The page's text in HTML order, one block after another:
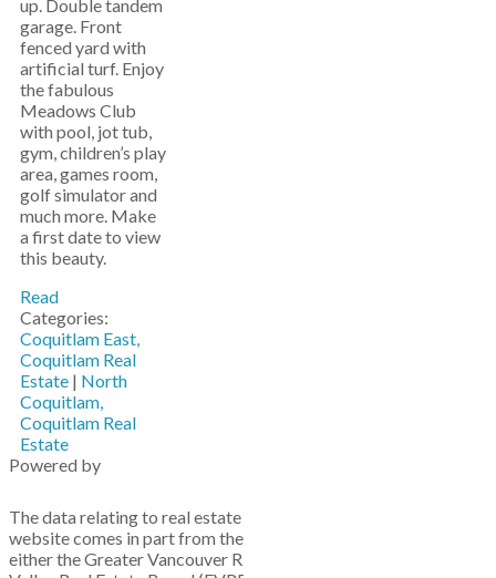
up. Double tandem
garage. Front
fenced yard with
artificial turf. Enjoy
the fabulous
Meadows Club
with pool, jot tub,
gym, children’s play
area, games room,
golf simulator and
much more. Make
a first date to view
this beauty.
Read
Categories:
Coquitlam East,
Coquitlam Real
Estate | North
Coquitlam,
Coquitlam Real
Estate
Powered by
The data relating to real estate on this
website comes in part from the MLS® Reciprocity program of
either the Greater Vancouver REALTORS® (GVR), the Fraser